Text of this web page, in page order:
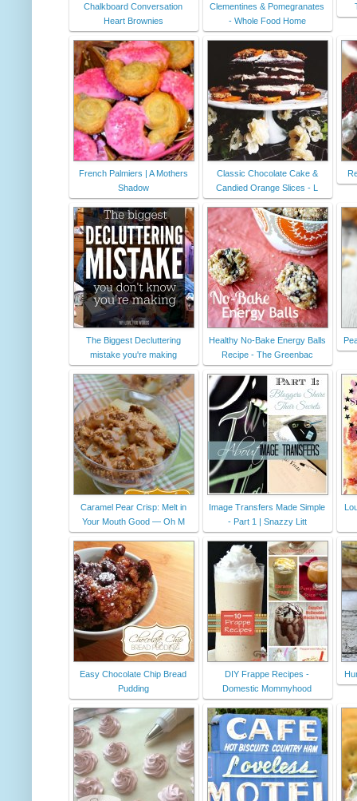
Chalkboard Conversation
Heart Brownies
Clementines & Pomegranates
- Whole Food Home
French Palmiers | A Mothers
Shadow
Classic Chocolate Cake &
Candied Orange Slices - L
The Biggest Decluttering
mistake you're making
Healthy No-Bake Energy Balls
Recipe - The Greenbac
Caramel Pear Crisp: Melt in
Your Mouth Good — Oh M
Image Transfers Made Simple
- Part 1 | Snazzy Litt
Easy Chocolate Chip Bread
Pudding
DIY Frappe Recipes -
Domestic Mommyhood